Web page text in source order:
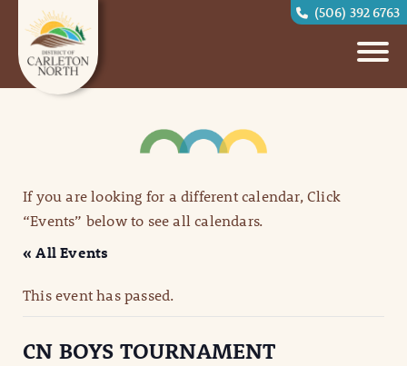
(506) 392 6763
If you are looking for a different calendar, Click
“Events” below to see all calendars.
« All Events
This event has passed.
CN BOYS TOURNAMENT